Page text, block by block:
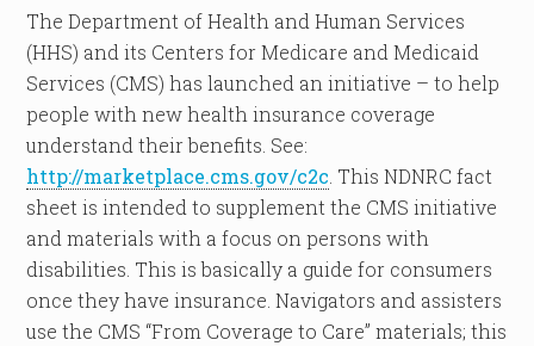
The Department of Health and Human Services
(HHS) and its Centers for Medicare and Medicaid
Services (CMS) has launched an initiative – to help
people with new health insurance coverage
understand their benefits. See:
http://marketplace.cms.gov/c2c . This NDNRC fact
sheet is intended to supplement the CMS initiative
and materials with a focus on persons with
disabilities. This is basically a guide for consumers
once they have insurance. Navigators and assisters
use the CMS “From Coverage to Care” materials; this